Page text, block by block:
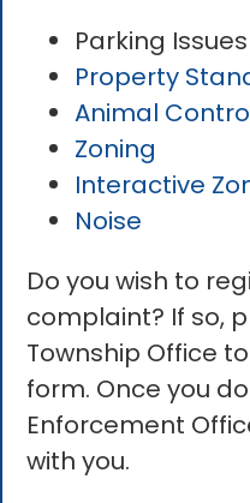
Parking Issues
Property
Animal
Zoning
Interactive
Noise
Do you wish to
complaint? If so,
Township Office
form. Once you
Enforcement
with you.